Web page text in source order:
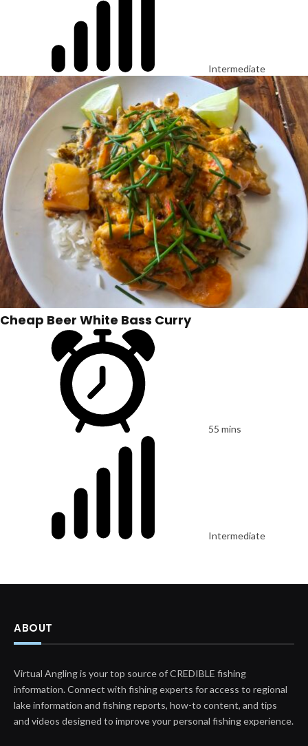
Intermediate
Cheap Beer White Bass Curry
55 mins
Intermediate
ABOUT
Virtual Angling is your top source of CREDIBLE fishing
information. Connect with fishing experts for access to regional
lake information and fishing reports, how-to content, and tips
and videos designed to improve your personal fishing experience.